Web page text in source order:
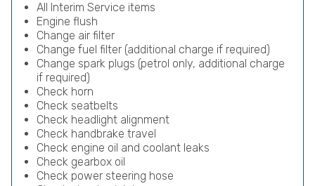
All Interim Service items
Engine flush
Change air filter
Change fuel filter (additional charge if required)
Change spark plugs (petrol only, additional charge
if required)
Check horn
Check seatbelts
Check headlight alignment
Check handbrake travel
Check engine oil and coolant leaks
Check gearbox oil
Check power steering hose